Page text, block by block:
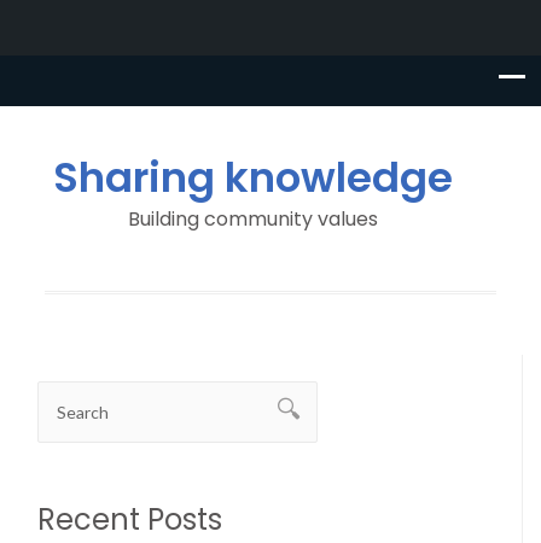
Sharing knowledge
Building community values
Recent Posts